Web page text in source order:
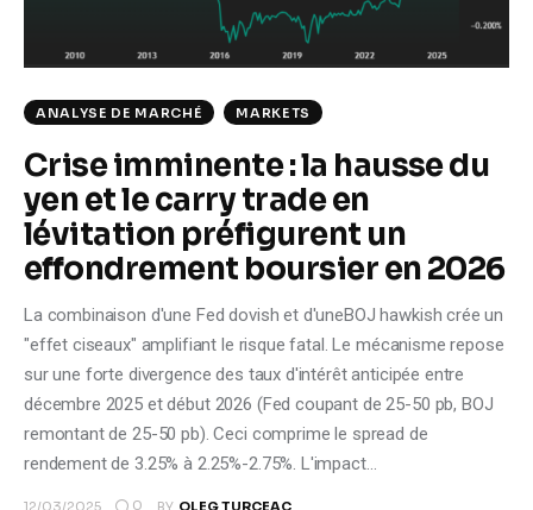
Reports
Shop
ANALYSE DE MARCHÉ MARKETS
Crise imminente : la hausse du
yen et le carry trade en
lévitation préfigurent un
effondrement boursier en 2026
La combinaison d'une Fed dovish et d'uneBOJ hawkish crée un
"effet ciseaux" amplifiant le risque fatal. Le mécanisme repose
sur une forte divergence des taux d'intérêt anticipée entre
décembre 2025 et début 2026 (Fed coupant de 25-50 pb, BOJ
remontant de 25-50 pb). Ceci comprime le spread de
rendement de 3.25% à 2.25%-2.75%. L'impact…
12/03/2025 0 BY OLEG TURCEAC